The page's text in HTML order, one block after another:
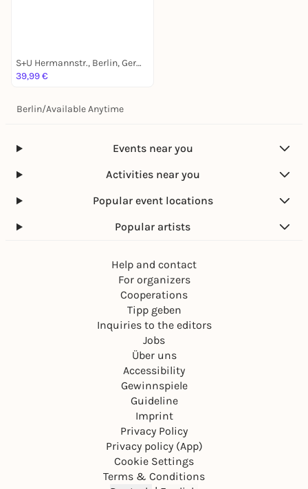
S+U Hermannstr., Berlin, Germany
39,99 €
Berlin/Available Anytime
Events near you
Activities near you
Popular event locations
Popular artists
Help and contact
For organizers
Cooperations
Tipp geben
Inquiries to the editors
Jobs
Über uns
Accessibility
Gewinnspiele
Guideline
Imprint
Privacy Policy
Privacy policy (App)
Cookie Settings
Terms & Conditions